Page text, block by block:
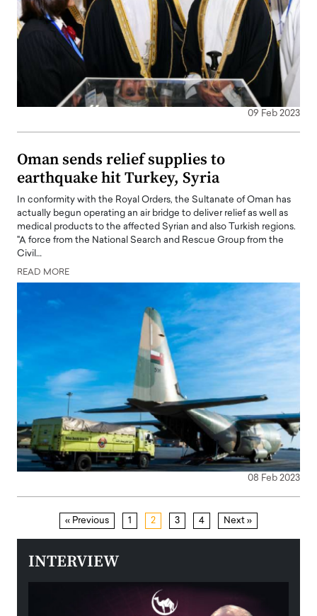
09 Feb 2023
Oman sends relief supplies to
earthquake hit Turkey, Syria
In conformity with the Royal Orders, the Sultanate of Oman has
actually begun operating an air bridge to deliver relief as well as
medical products to the affected Syrian and also Turkish regions.
"A force from the National Search and Rescue Group from the
Civil…
READ MORE
08 Feb 2023
« Previous 1 2 3 4 Next »
INTERVIEW